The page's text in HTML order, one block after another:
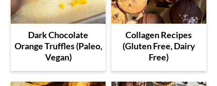
Dark Chocolate
Orange Truffles (Paleo,
Vegan)
Collagen Recipes
(Gluten Free, Dairy
Free)